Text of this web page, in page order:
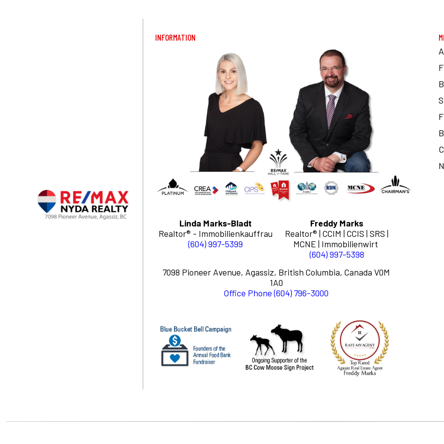
INFORMATION
Linda Marks-Bladt
Realtor® - Immobilienkauffrau
(604) 997-5399
Freddy Marks
Realtor® | CCIM | CCIS | SRS |
MCNE | Immobilienwirt
(604) 997-5398
7098 Pioneer Avenue, Agassiz, British Columbia, Canada V0M
1A0
Office Phone (604) 796-3000